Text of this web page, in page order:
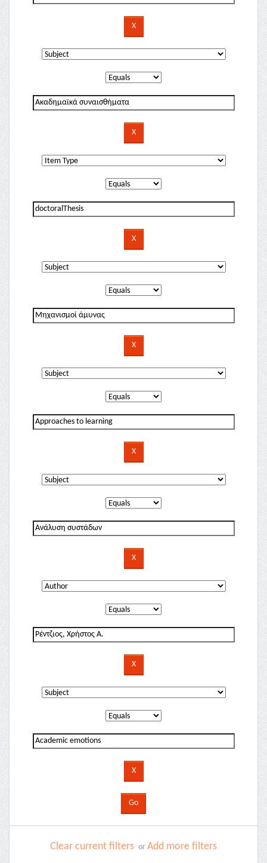
Clear current filters or Add more filters